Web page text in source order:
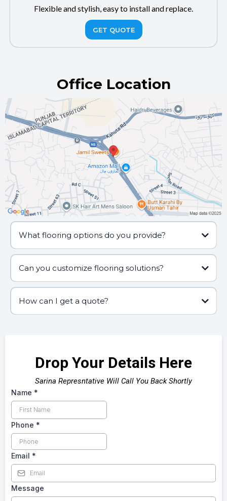
Flexible and stylish, easy to install and replace.
GET QUOTE
Office Location
What flooring options do you provide?
Can you customize flooring solutions?
How can I get a quote?
Drop Your Details Here
Sarina Represntative Will Call You Back Shortly
Name *
Phone *
Email *
Message